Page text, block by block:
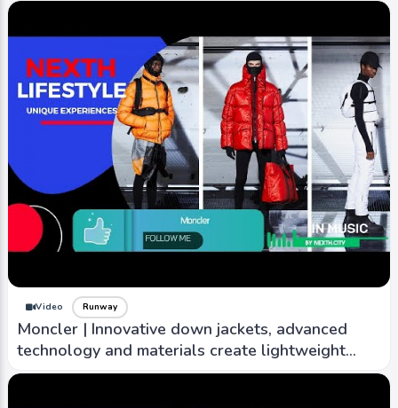
Video Runway
Moncler | Innovative down jackets, advanced
technology and materials create lightweight
warm outwear